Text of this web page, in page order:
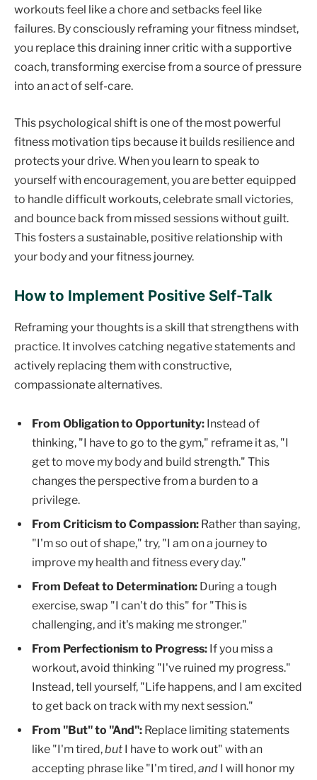
workouts feel like a chore and setbacks feel like
failures. By consciously reframing your fitness mindset,
you replace this draining inner critic with a supportive
coach, transforming exercise from a source of pressure
into an act of self-care.
This psychological shift is one of the most powerful
fitness motivation tips because it builds resilience and
protects your drive. When you learn to speak to
yourself with encouragement, you are better equipped
to handle difficult workouts, celebrate small victories,
and bounce back from missed sessions without guilt.
This fosters a sustainable, positive relationship with
your body and your fitness journey.
How to Implement Positive Self-Talk
Reframing your thoughts is a skill that strengthens with
practice. It involves catching negative statements and
actively replacing them with constructive,
compassionate alternatives.
From Obligation to Opportunity: Instead of
thinking, "I have to go to the gym," reframe it as, "I
get to move my body and build strength." This
changes the perspective from a burden to a
privilege.
From Criticism to Compassion: Rather than saying,
"I'm so out of shape," try, "I am on a journey to
improve my health and fitness every day."
From Defeat to Determination: During a tough
exercise, swap "I can't do this" for "This is
challenging, and it's making me stronger."
From Perfectionism to Progress: If you miss a
workout, avoid thinking "I've ruined my progress."
Instead, tell yourself, "Life happens, and I am excited
to get back on track with my next session."
From "But" to "And": Replace limiting statements
like "I'm tired,but I have to work out" with an
accepting phrase like "I'm tired,and I will honor my